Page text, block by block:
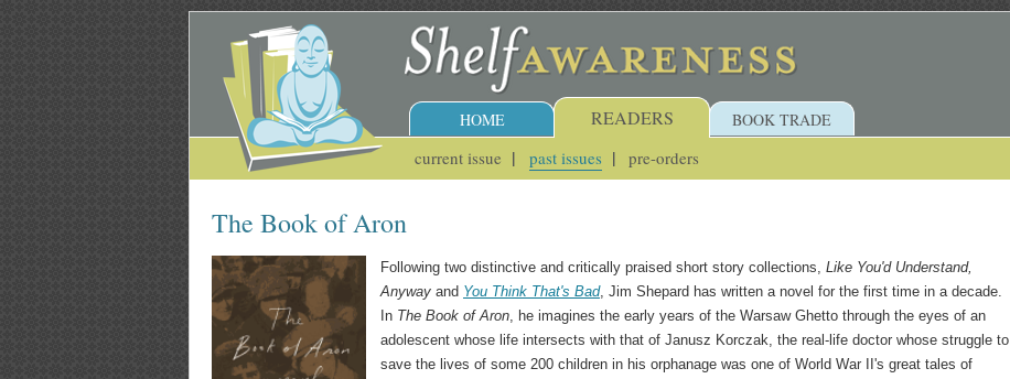
HOME READERS
current issue past issues pre-orders
BOOK TRADE
The Book of Aron
Following two distinctive and critically praised short story collections, Like You'd Understand,
Anyway and You Think That's Bad, Jim Shepard has written a novel for the first time in a decade.
In The Book of Aron, he imagines the early years of the Warsaw Ghetto through the eyes of an
adolescent whose life intersects with that of Janusz Korczak, the real-life doctor whose struggle to
save the lives of some 200 children in his orphanage was one of World War II's great tales of